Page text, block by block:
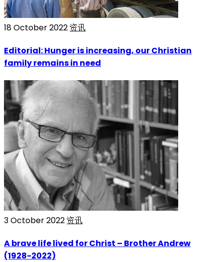
18 October 2022资讯
Editorial: Hunger is increasing, our Christian
family remains in need
3 October 2022资讯
A brave life lived for Christ – Brother Andrew
(1928-2022)